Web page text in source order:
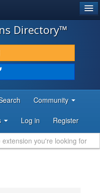
Directory™
Community
Log in Register